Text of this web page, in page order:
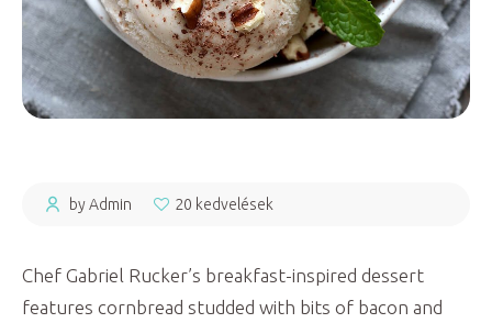
by Admin 20 kedvelések
Chef Gabriel Rucker’s breakfast-inspired dessert
features cornbread studded with bits of bacon and